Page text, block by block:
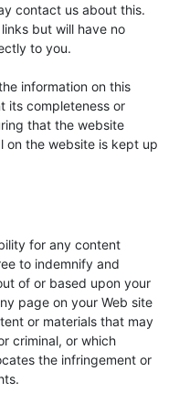
contact us about this.
but will have no
to you.
information on this
its completeness or
that the website
on the website is kept up
for any content
to indemnify and
of or based upon your
page on your Web site
or materials that may
criminal, or which
the infringement or